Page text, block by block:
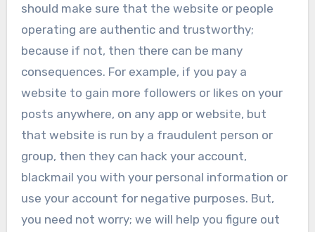
should make sure that the website or people
operating are authentic and trustworthy;
because if not, then there can be many
consequences. For example, if you pay a
website to gain more followers or likes on your
posts anywhere, on any app or website, but
that website is run by a fraudulent person or
group, then they can hack your account,
blackmail you with your personal information or
use your account for negative purposes. But,
you need not worry; we will help you figure out